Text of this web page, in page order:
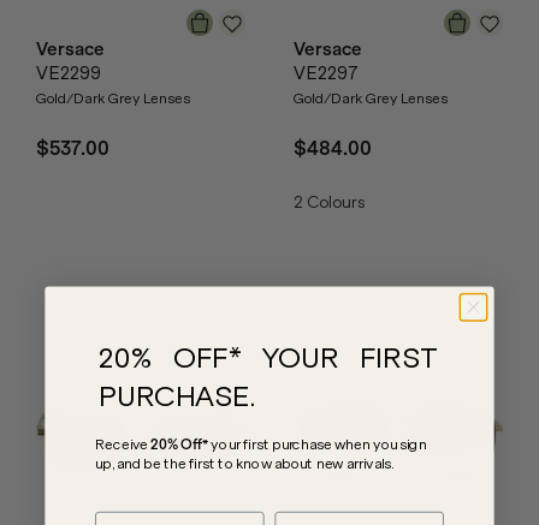
Versace
VE2299
Gold/Dark Grey Lenses
$537.00
Versace
VE2297
Gold/Dark Grey Lenses
$484.00
2 Colours
20% OFF* YOUR FIRST
PURCHASE.
Receive20% Off*your first purchase when you sign
up, and be the first to know about new arrivals.